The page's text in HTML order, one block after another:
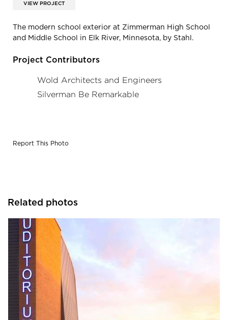
VIEW PROJECT
The modern school exterior at Zimmerman High School
and Middle School in Elk River, Minnesota, by Stahl.
Project Contributors
Wold Architects and Engineers
Silverman Be Remarkable
Report This Photo
Related photos